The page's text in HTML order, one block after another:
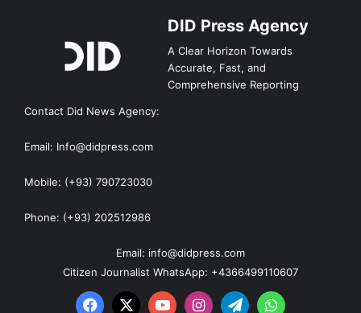
DID Press Agency
A Clear Horizon Towards
Accurate, Fast, and
Comprehensive Reporting
Contact Did News Agency:
Email: Info@didpress.com
Mobile: (+93) 790723030
Phone: (+93) 202512986
Email: info@didpress.com
Citizen Journalist WhatsApp: +4366499110607
Facebook
X YouTubeInstagram
TelegramWhatsApp